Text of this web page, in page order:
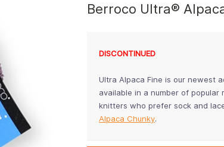
Berroco Ultra®
DISCONTINUED
Ultra Alpaca Fine is our newest
available in a number of
knitters who prefer sock and
Alpaca Chunky.